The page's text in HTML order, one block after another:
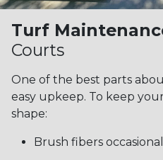
Turf
Courts
One of the best parts
easy upkeep. To keep
shape:
Brush fibers